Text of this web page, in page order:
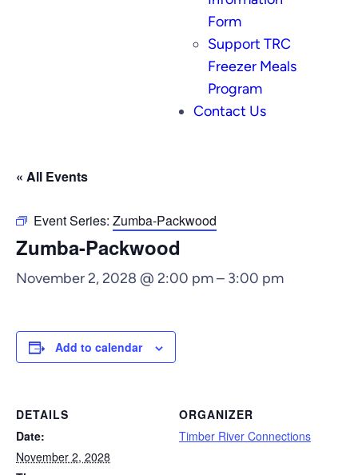
Form
Support TRC
Freezer Meals
Program
Contact Us
« All Events
Event Series: Zumba-Packwood
Zumba-Packwood
November 2, 2028 @ 2:00 pm– 3:00 pm
Add to calendar
DETAILS
Date:
November 2, 2028
ORGANIZER
Timber River Connections